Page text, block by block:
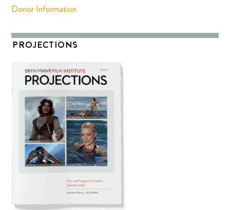
Donor Information
PROJECTIONS